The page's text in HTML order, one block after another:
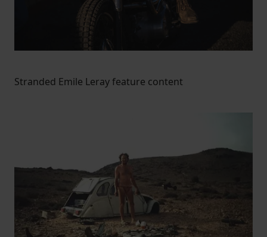
Stranded Emile Leray feature content